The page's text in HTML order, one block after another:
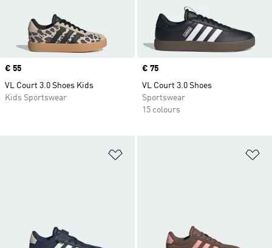
Price
€ 55
VL Court 3.0 Shoes Kids
Kids Sportswear
Price
€ 75
VL Court 3.0 Shoes
Sportswear
15 colours